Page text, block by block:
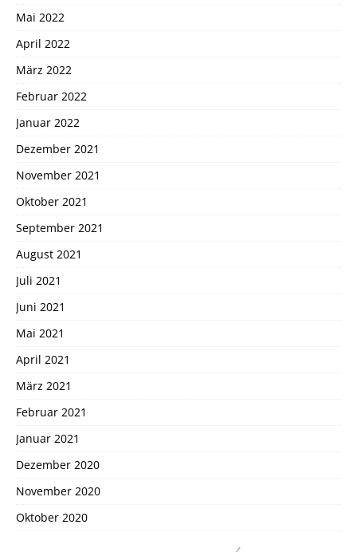
Mai 2022
April 2022
März 2022
Februar 2022
Januar 2022
Dezember 2021
November 2021
Oktober 2021
September 2021
August 2021
Juli 2021
Juni 2021
Mai 2021
April 2021
März 2021
Februar 2021
Januar 2021
Dezember 2020
November 2020
Oktober 2020